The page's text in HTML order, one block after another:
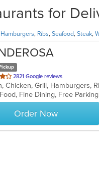
for
Hamburgers, Ribs, Seafood, Steak,
2821 Google reviews
Chicken, Grill, Hamburgers,
Fine Dining, Free
Order Now